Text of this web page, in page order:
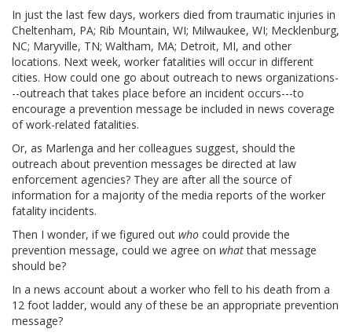
In just the last few days, workers died from traumatic injuries in
Cheltenham, PA; Rib Mountain, WI; Milwaukee, WI; Mecklenburg,
NC; Maryville, TN; Waltham, MA; Detroit, MI, and other
locations. Next week, worker fatalities will occur in different
cities. How could one go about outreach to news organizations-
--outreach that takes place before an incident occurs---to
encourage a prevention message be included in news coverage
of work-related fatalities.
Or, as Marlenga and her colleagues suggest, should the
outreach about prevention messages be directed at law
enforcement agencies? They are after all the source of
information for a majority of the media reports of the worker
fatality incidents.
Then I wonder, if we figured out who could provide the
prevention message, could we agree on whatthat message
should be?
In a news account about a worker who fell to his death from a
12 foot ladder, would any of these be an appropriate prevention
message?